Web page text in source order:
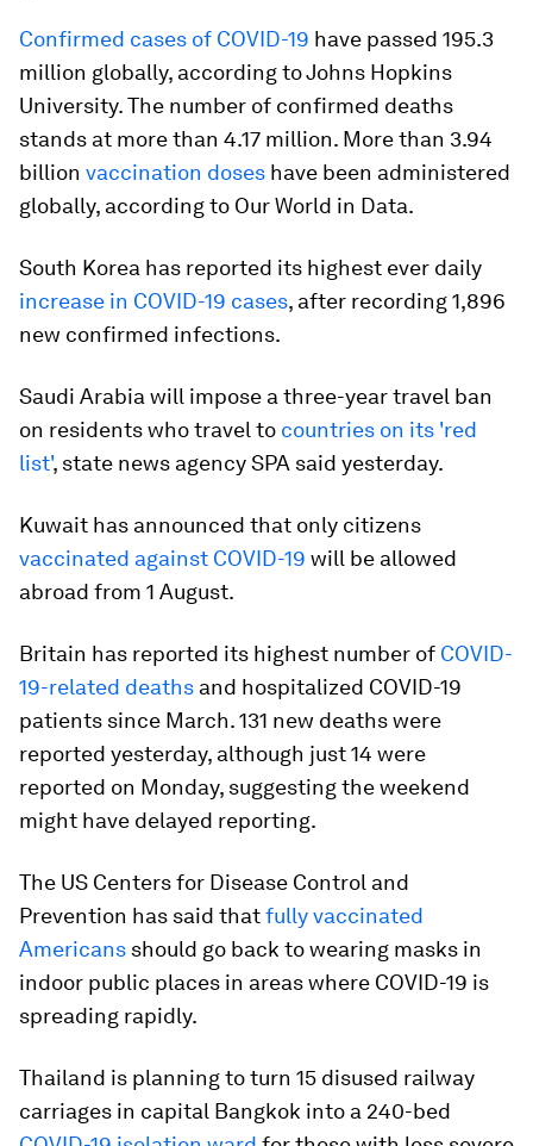
Confirmed cases of COVID-19 have passed 195.3
million globally, according to Johns Hopkins
University. The number of confirmed deaths
stands at more than 4.17 million. More than 3.94
billion vaccination doses have been administered
globally, according to Our World in Data.
South Korea has reported its highest ever daily
increase in COVID-19 cases, after recording 1,896
new confirmed infections.
Saudi Arabia will impose a three-year travel ban
on residents who travel to countries on its 'red
list', state news agency SPA said yesterday.
Kuwait has announced that only citizens
vaccinated against COVID-19 will be allowed
abroad from 1 August.
Britain has reported its highest number of COVID-
19-related deaths and hospitalized COVID-19
patients since March. 131 new deaths were
reported yesterday, although just 14 were
reported on Monday, suggesting the weekend
might have delayed reporting.
The US Centers for Disease Control and
Prevention has said thatfully vaccinated
Americans should go back to wearing masks in
indoor public places in areas where COVID-19 is
spreading rapidly.
Thailand is planning to turn 15 disused railway
carriages in capital Bangkok into a 240-bed